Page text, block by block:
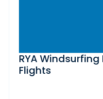
RYA
Flights